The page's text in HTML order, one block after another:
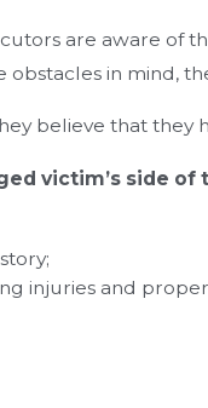
are aware of
obstacles in mind,
believe that
victim’s side
injuries and